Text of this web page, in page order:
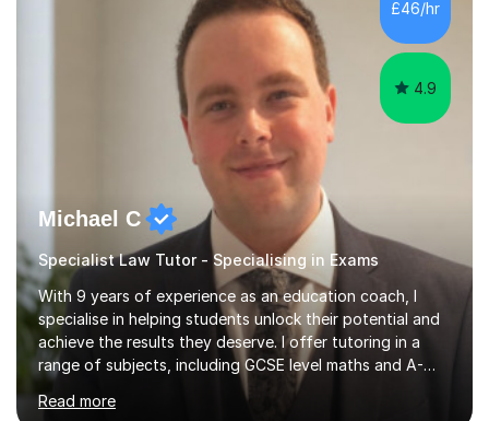
£46/hr
4.9
Michael C
Specialist Law Tutor - Specialising in Exams
With 9 years of experience as an education coach, I
specialise in helping students unlock their potential and
achieve the results they deserve. I offer tutoring in a
range of subjects, including GCSE level maths and A-
Level criminology, covering exam boards such as AQA,
Edexcel, EDUQAS, WJEC, OCR, CEA, and SQA. My
Read more